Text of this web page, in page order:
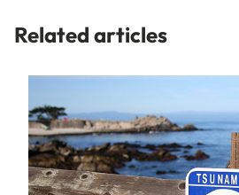
Related articles